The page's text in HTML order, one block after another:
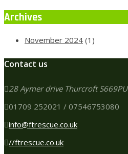
Archives
November 2024 (1)
Contact us
28 Aymer drive Thurcroft S669PU
01709 252021 / 07546753080
info@ftrescue.co.uk
//ftrescue.co.uk